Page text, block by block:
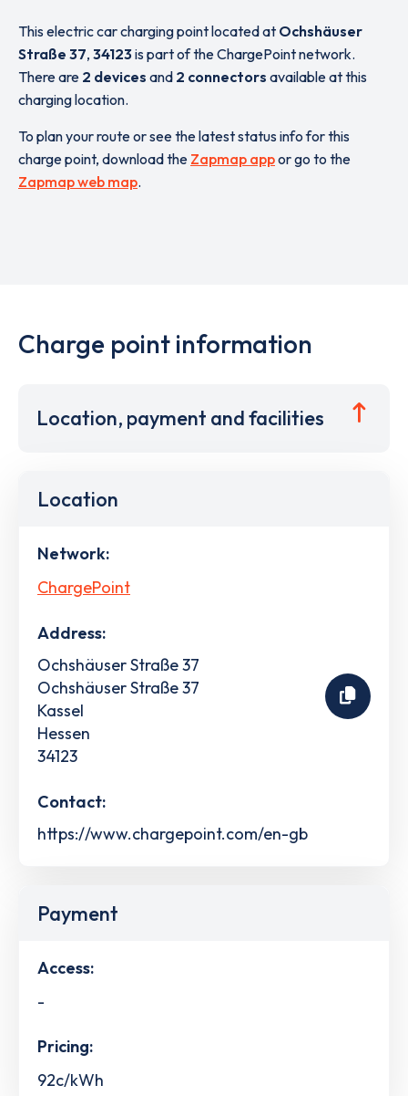
This electric car charging point located at Ochshäuser
Straße 37, 34123is part of the ChargePoint network.
There are 2 devices and 2 connectors available at this
charging location.
To plan your route or see the latest status info for this
charge point, download the Zapmap appor go to the
Zapmap web map.
Charge point information
Location, payment and facilities
Location
Network:
ChargePoint
Address:
Ochshäuser Straße 37
Ochshäuser Straße 37
Kassel
Hessen
34123
Contact:
https://www.chargepoint.com/en-gb
Payment
Access:
-
Pricing:
92c/kWh